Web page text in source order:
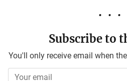
Subscribe to
You'll only receive email when